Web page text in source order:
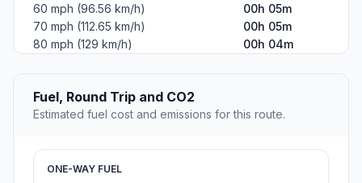
60 mph (96.56 km/h)
00h 05m
70 mph (112.65 km/h)
00h 05m
80 mph (129 km/h)
00h 04m
Fuel, Round Trip and CO2
Estimated fuel cost and emissions for this route.
ONE-WAY FUEL